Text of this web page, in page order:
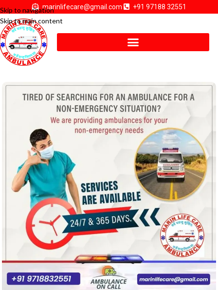
Skip to navigation
Skip to main content
marinlifecare@gmail.com +91 97188 32551